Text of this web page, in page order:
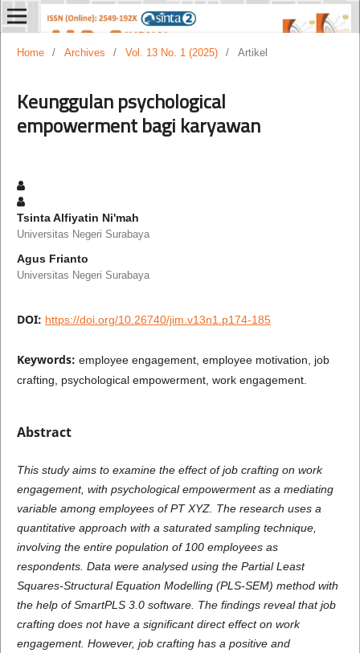
Home / Archives / Vol. 13 No. 1 (2025) / Artikel
Keunggulan psychological
empowerment bagi karyawan
Tsinta Alfiyatin Ni'mah
Universitas Negeri Surabaya
Agus Frianto
Universitas Negeri Surabaya
DOI: https://doi.org/10.26740/jim.v13n1.p174-185
Keywords: employee engagement, employee motivation, job
crafting, psychological empowerment, work engagement.
Abstract
This study aims to examine the effect of job crafting on work
engagement, with psychological empowerment as a mediating
variable among employees of PT XYZ. The research uses a
quantitative approach with a saturated sampling technique,
involving the entire population of 100 employees as
respondents. Data were analysed using the Partial Least
Squares-Structural Equation Modelling (PLS-SEM) method with
the help of SmartPLS 3.0 software. The findings reveal that job
crafting does not have a significant direct effect on work
engagement. However, job crafting has a positive and